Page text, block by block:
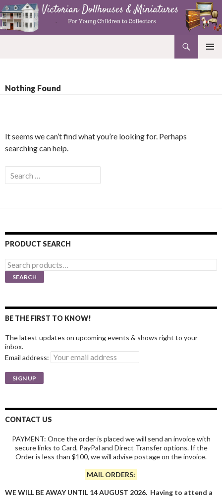
Nothing Found
It seems we can’t find what you’re looking for. Perhaps
searching can help.
Search
for:
PRODUCT SEARCH
Search
for:
SEARCH
BE THE FIRST TO KNOW!
The latest updates on upcoming events & shows right to your
inbox.
Email address:
CONTACT US
PAYMENT: Once the order is placed we will send an invoice with
secure links to Card, PayPal and Direct Transfer options. If the
Order is less than $100, we will advise postage on the invoice.
MAIL ORDERS:
WE WILL BE AWAY UNTIL 14 AUGUST 2026. Having to attend a